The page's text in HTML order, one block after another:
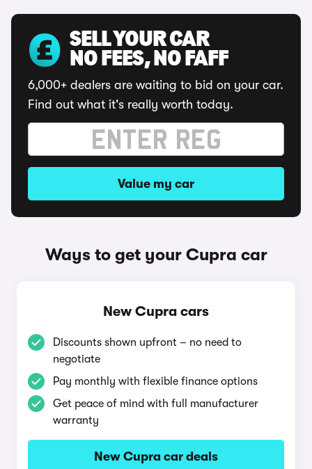
SELL YOUR CAR
NO FEES, NO FAFF
6,000+ dealers are waiting to bid on your car.
Find out what it's really worth today.
Value my car
Ways to get your Cupra car
New Cupra cars
Discounts shown upfront – no need to
negotiate
Pay monthly with flexible finance options
Get peace of mind with full manufacturer
warranty
New Cupra car deals